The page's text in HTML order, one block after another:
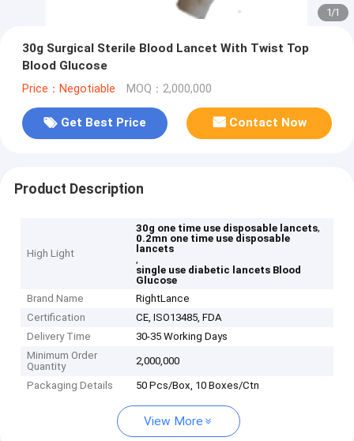
1/1
30g Surgical Sterile Blood Lancet With Twist Top
Blood Glucose
Price：Negotiable MOQ：2,000,000
Get Best Price Contact Now
Product Description
High Light
30g one time use disposable lancets,
0.2mn one time use disposable
lancets
,
single use diabetic lancets Blood
Glucose
Brand Name
RightLance
Certification
CE, ISO13485, FDA
Delivery Time
30-35 Working Days
Minimum Order
Quantity
2,000,000
Packaging Details 50 Pcs/Box, 10 Boxes/Ctn
View More